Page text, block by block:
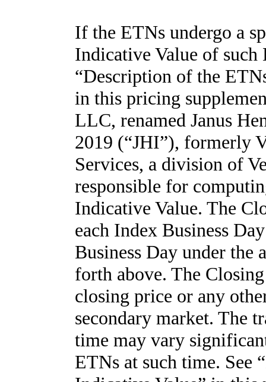
If the ETNs undergo a
Indicative Value of
“Description of the
in this pricing
LLC, renamed Janus
2019 (“JHI”), formerly
Services, a division of
responsible for
Indicative Value. The
each Index Business
Business Day under the
forth above. The
closing price or any
secondary market. The
time may vary
ETNs at such time.